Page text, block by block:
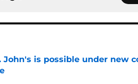
is possible under new